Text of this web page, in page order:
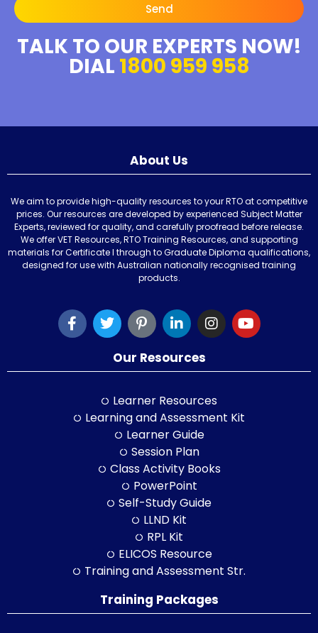
Send
TALK TO OUR EXPERTS NOW!
DIAL 1800 959 958
About Us
We aim to provide high-quality resources to your RTO at competitive
prices. Our resources are developed by experienced Subject Matter
Experts, reviewed for quality, and carefully proofread before release.
We offer VET Resources, RTO Training Resources, and supporting
materials for Certificate I through to Graduate Diploma qualifications,
designed for use with Australian nationally recognised training
products.
Our Resources
Learner Resources
Learning and Assessment Kit
Learner Guide
Session Plan
Class Activity Books
PowerPoint
Self-Study Guide
LLND Kit
RPL Kit
ELICOS Resource
Training and Assessment Str.
Training Packages